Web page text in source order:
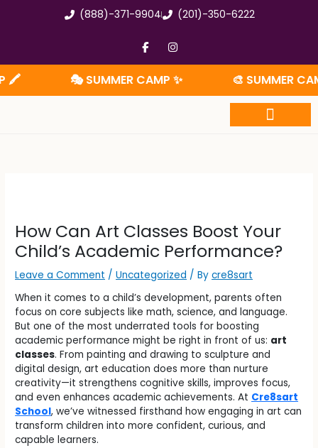
(888)-371-9904 (201)-350-6222
F
a
c
e
b
o
I
n
s
t
a
g
🎭 SUMMER CAMP ✨ 🎨 SUMMER CAMP 🧩
How Can Art Classes Boost Your
Child’s Academic Performance?
Leave a Comment /Uncategorized / Bycre8sart
When it comes to a child’s development, parents often
focus on core subjects like math, science, and language.
But one of the most underrated tools for boosting
academic performance might be right in front of us: art
classes. From painting and drawing to sculpture and
digital design, art education does more than nurture
creativity—it strengthens cognitive skills, improves focus,
and even enhances academic achievements. At Cre8sart
School, we’ve witnessed firsthand how engaging in art can
transform children into more confident, curious, and
capable learners.